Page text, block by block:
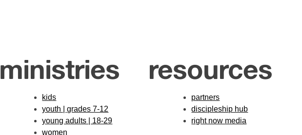
ministries
kids
youth | grades 7-12
young adults | 18-29
women
resources
partners
discipleship hub
right now media